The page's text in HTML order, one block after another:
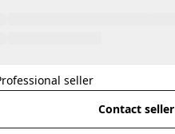
seller
Contact seller